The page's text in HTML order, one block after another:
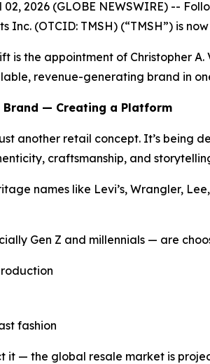
02, 2026 (GLOBE NEWSWIRE) --
Inc. (OTCID: TMSH) (“TMSH”) is
is the appointment of Christopher
revenue-generating brand in
Brand — Creating a Platform
another retail concept. It’s
craftsmanship, and
names like Levi’s, Wrangler,
Gen Z and millennials — are
fashion
it — the global resale market is